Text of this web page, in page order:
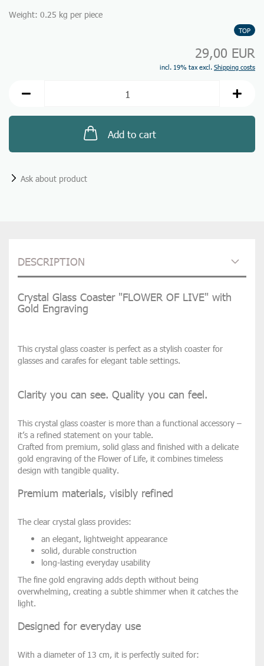
Weight: 0.25 kg per piece
TOP
29,00 EUR
incl. 19% tax excl. Shipping costs
Add to cart
Ask about product
DESCRIPTION
Crystal Glass Coaster "FLOWER OF LIVE" with
Gold Engraving
This crystal glass coaster is perfect as a stylish coaster for
glasses and carafes for elegant table settings.
Clarity you can see. Quality you can feel.
This crystal glass coaster is more than a functional accessory –
it’s a refined statement on your table.
Crafted from premium, solid glass and finished with a delicate
gold engraving of the Flower of Life, it combines timeless
design with tangible quality.
Premium materials, visibly refined
The clear crystal glass provides:
an elegant, lightweight appearance
solid, durable construction
long-lasting everyday usability
The fine gold engraving adds depth without being
overwhelming, creating a subtle shimmer when it catches the
light.
Designed for everyday use
With a diameter of 13 cm, it is perfectly suited for: